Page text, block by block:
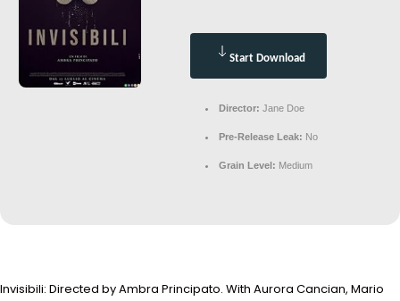
Start Download
Director: Jane Doe
Pre-Release Leak: No
Grain Level: Medium
Invisibili: Directed by Ambra Principato. With Aurora Cancian, Mario